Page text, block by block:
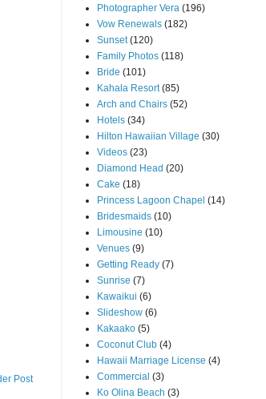
Post
Photographer Vera (196)
Vow Renewals (182)
Sunset (120)
Family Photos (118)
Bride (101)
Kahala Resort (85)
Arch and Chairs (52)
Hotels (34)
Hilton Hawaiian Village (30)
Videos (23)
Diamond Head (20)
Cake (18)
Princess Lagoon Chapel (14)
Bridesmaids (10)
Limousine (10)
Venues (9)
Getting Ready (7)
Sunrise (7)
Kawaikui (6)
Slideshow (6)
Kakaako (5)
Coconut Club (4)
Hawaii Marriage License (4)
Commercial (3)
Ko Olina Beach (3)